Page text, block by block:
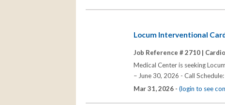
Locum Interventional
Job Reference # 2710 |
Medical Center is seeking
– June 30, 2026 - Call
Mar 31, 2026 - (login to see